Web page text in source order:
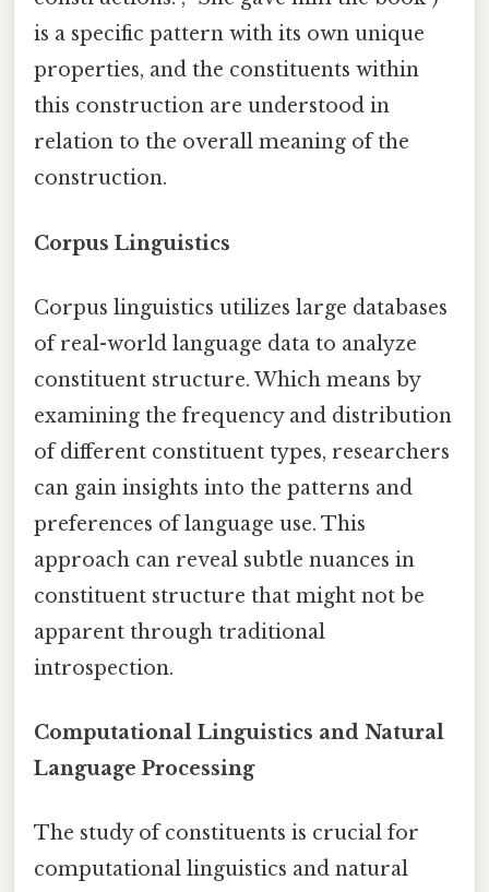
is a specific pattern with its own unique
properties, and the constituents within
this construction are understood in
relation to the overall meaning of the
construction.
Corpus Linguistics
Corpus linguistics utilizes large databases
of real-world language data to analyze
constituent structure. Which means by
examining the frequency and distribution
of different constituent types, researchers
can gain insights into the patterns and
preferences of language use. This
approach can reveal subtle nuances in
constituent structure that might not be
apparent through traditional
introspection.
Computational Linguistics and Natural
Language Processing
The study of constituents is crucial for
computational linguistics and natural